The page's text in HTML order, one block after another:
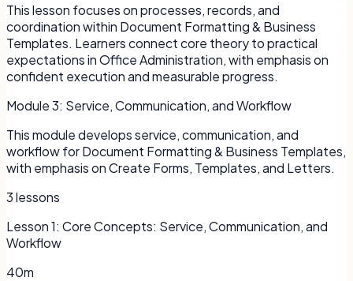
This lesson focuses on processes, records, and
coordination within Document Formatting & Business
Templates. Learners connect core theory to practical
expectations in Office Administration, with emphasis on
confident execution and measurable progress.
Module3: Service, Communication, and Workflow
This module develops service, communication, and
workflow for Document Formatting & Business Templates,
with emphasis on Create Forms, Templates, and Letters.
3lessons
Lesson1: Core Concepts: Service, Communication, and
Workflow
40m